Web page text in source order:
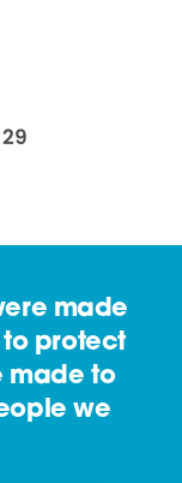
resources
29
made
to protect
made to
we